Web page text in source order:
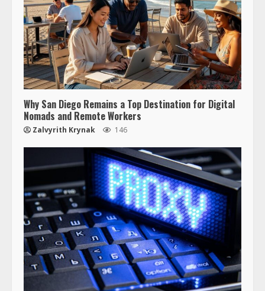
Why San Diego Remains a Top Destination for Digital
Nomads and Remote Workers
Zalvyrith Krynak 146